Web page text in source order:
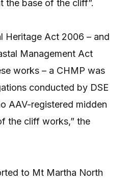
the base of the cliff”.
Heritage Act 2006 – and
Management Act
works – a CHMP was
conducted by DSE
AAV-registered midden
the cliff works,” the
to Mt Martha North